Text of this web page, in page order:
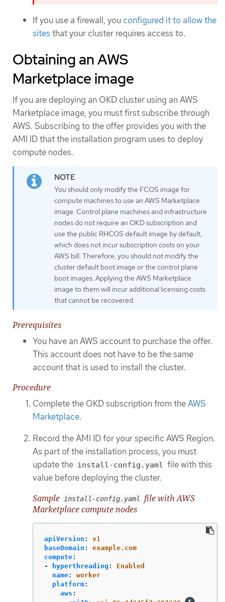
If you use a firewall, you configured it to allow the
sites that your cluster requires access to.
Obtaining an AWS
Marketplace image
If you are deploying an OKD cluster using an AWS
Marketplace image, you must first subscribe through
AWS. Subscribing to the offer provides you with the
AMI ID that the installation program uses to deploy
compute nodes.
You should only modify the FCOS image for
compute machines to use an AWS Marketplace
image. Control plane machines and infrastructure
nodes do not require an OKD subscription and
use the public RHCOS default image by default,
which does not incur subscription costs on your
AWS bill. Therefore, you should not modify the
cluster default boot image or the control plane
boot images. Applying the AWS Marketplace
image to them will incur additional licensing costs
that cannot be recovered.
Prerequisites
You have an AWS account to purchase the offer.
This account does not have to be the same
account that is used to install the cluster.
Procedure
Complete the OKD subscription from theAWS
Marketplace.
Record the AMI ID for your specific AWS Region.
As part of the installation process, you must
update the install-config.yaml file with this
value before deploying the cluster.
Sample
install-config.yaml
file with AWS
Marketplace compute nodes
apiVersion :
v1
baseDomain :
example.com
compute:
-
hyperthreading :
Enabled
name:
worker
platform:
aws :